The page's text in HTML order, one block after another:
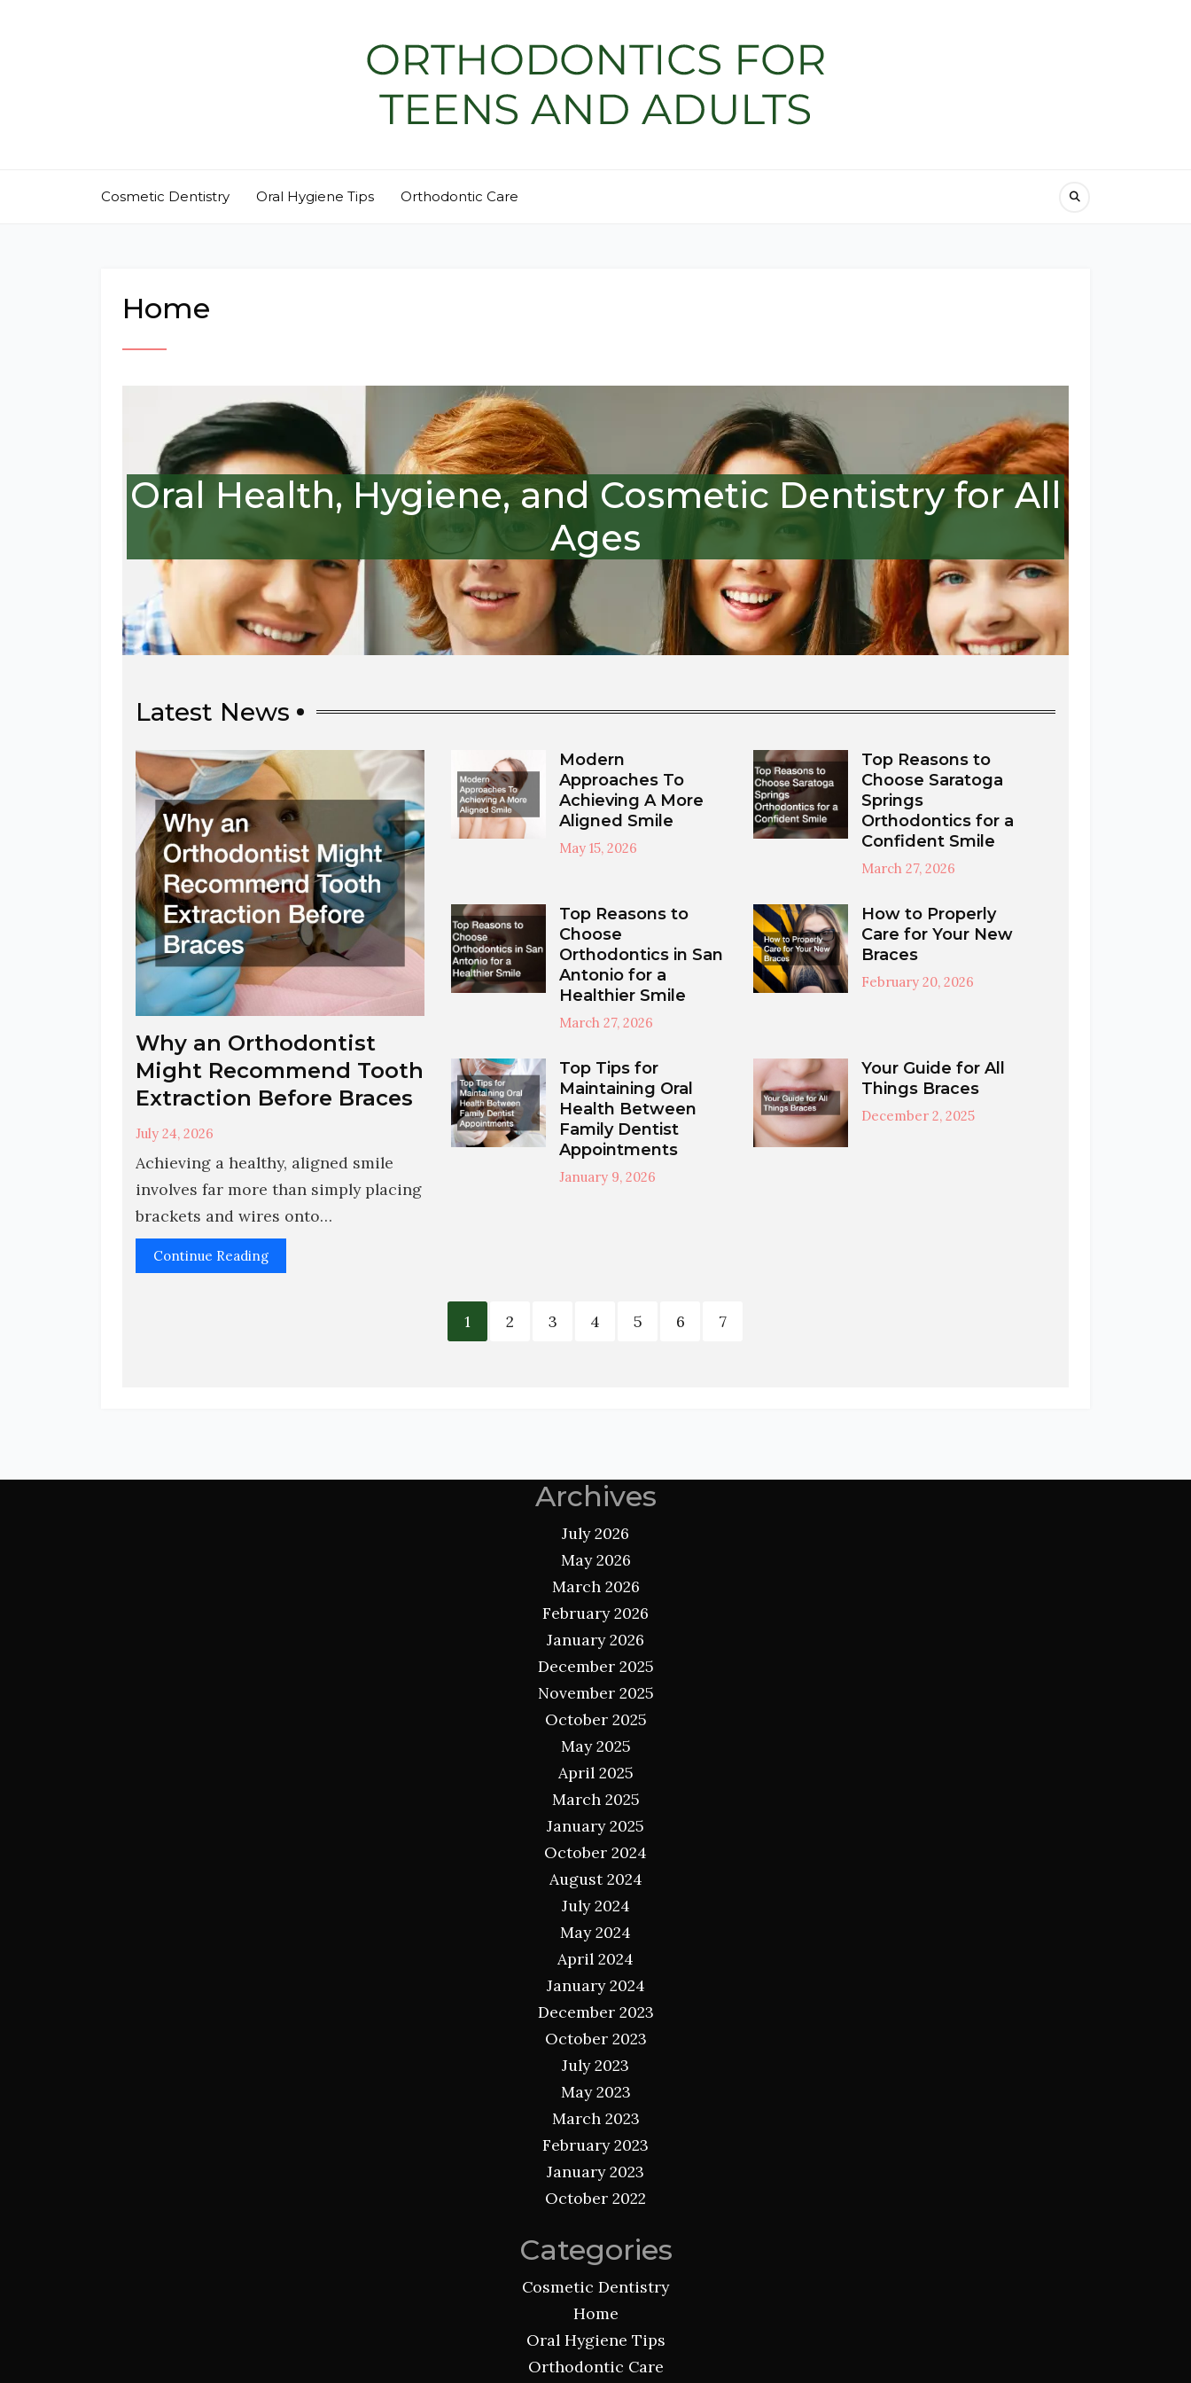
Cosmetic Dentistry Oral Hygiene Tips Orthodontic Care
Home
Oral Health, Hygiene, and Cosmetic Dentistry for All
Ages
Latest News
Why an Orthodontist
Might Recommend Tooth
Extraction Before Braces
July 24, 2026
Achieving a healthy, aligned smile
involves far more than simply placing
brackets and wires onto…
Continue Reading
Modern
Approaches To
Achieving A More
Aligned Smile
May 15, 2026
Top Reasons to
Choose Saratoga
Springs
Orthodontics for a
Confident Smile
March 27, 2026
Top Reasons to
Choose
Orthodontics in San
Antonio for a
Healthier Smile
March 27, 2026
How to Properly
Care for Your New
Braces
February 20, 2026
Top Tips for
Maintaining Oral
Health Between
Family Dentist
Appointments
January 9, 2026
Your Guide for All
Things Braces
December 2, 2025
1 2 3 4 5 6 7
Archives
July 2026
May 2026
March 2026
February 2026
January 2026
December 2025
November 2025
October 2025
May 2025
April 2025
March 2025
January 2025
October 2024
August 2024
July 2024
May 2024
April 2024
January 2024
December 2023
October 2023
July 2023
May 2023
March 2023
February 2023
January 2023
October 2022
Categories
Cosmetic Dentistry
Home
Oral Hygiene Tips
Orthodontic Care